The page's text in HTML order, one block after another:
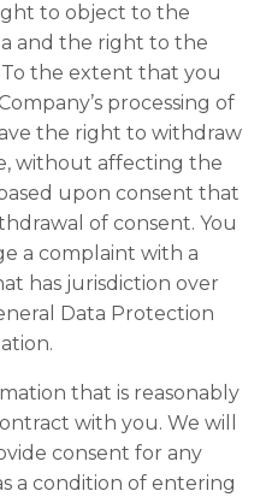
to object to the
and the right to the
the extent that you
processing of
the right to withdraw
without affecting the
upon consent that
of consent. You
a complaint with a
has jurisdiction over
Data Protection
that is reasonably
with you. We will
consent for any
a condition of entering